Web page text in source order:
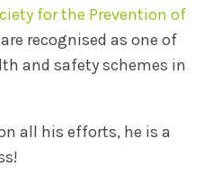
for the Prevention of
recognised as one of
and safety schemes in
all his efforts, he is a